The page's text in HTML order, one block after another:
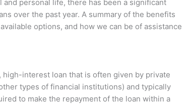
personal life, there has been a significant
over the past year. A summary of the benefits
options, and how we can be of assistance
interest loan that is often given by private
types of financial institutions) and typically
to make the repayment of the loan within a